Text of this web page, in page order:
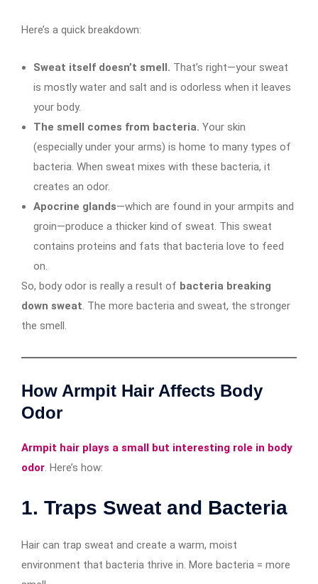
Here’s a quick breakdown:
Sweat itself doesn’t smell. That’s right—your sweat
is mostly water and salt and is odorless when it leaves
your body.
The smell comes from bacteria. Your skin
(especially under your arms) is home to many types of
bacteria. When sweat mixes with these bacteria, it
creates an odor.
Apocrine glands—which are found in your armpits and
groin—produce a thicker kind of sweat. This sweat
contains proteins and fats that bacteria love to feed
on.
So, body odor is really a result of bacteria breaking
down sweat. The more bacteria and sweat, the stronger
the smell.
How Armpit Hair Affects Body
Odor
Armpit hair plays a small but interesting role in body
odor. Here’s how:
1. Traps Sweat and Bacteria
Hair can trap sweat and create a warm, moist
environment that bacteria thrive in. More bacteria = more